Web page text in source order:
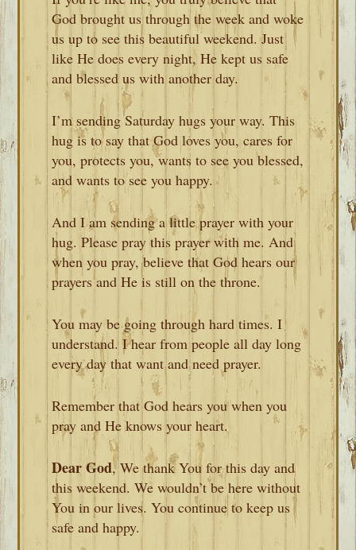
God brought us through the week and woke
us up to see this beautiful weekend. Just
like He does every night, He kept us safe
and blessed us with another day.
I’m sending Saturday hugs your way. This
hug is to say that God loves you, cares for
you, protects you, wants to see you blessed,
and wants to see you happy.
And I am sending a little prayer with your
hug. Please pray this prayer with me. And
when you pray, believe that God hears our
prayers and He is still on the throne.
You may be going through hard times. I
understand. I hear from people all day long
every day that want and need prayer.
Remember that God hears you when you
pray and He knows your heart.
Dear God, We thank You for this day and
this weekend. We wouldn’t be here without
You in our lives. You continue to keep us
safe and happy.